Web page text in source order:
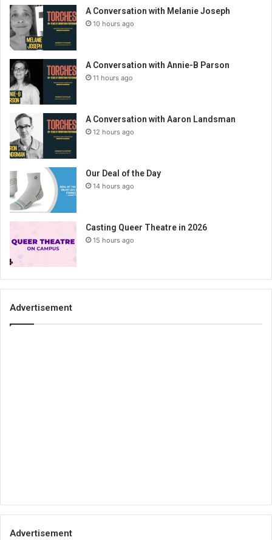
A Conversation with Melanie Joseph
10 hours ago
A Conversation with Annie-B Parson
11 hours ago
A Conversation with Aaron Landsman
12 hours ago
Our Deal of the Day
14 hours ago
Casting Queer Theatre in 2026
15 hours ago
Advertisement
Advertisement